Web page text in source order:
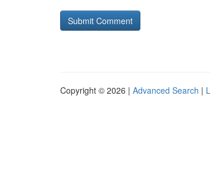
Copyright © 2026 | Advanced Search |